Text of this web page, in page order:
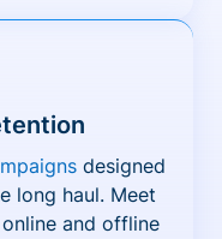
designed
long haul. Meet
and offline